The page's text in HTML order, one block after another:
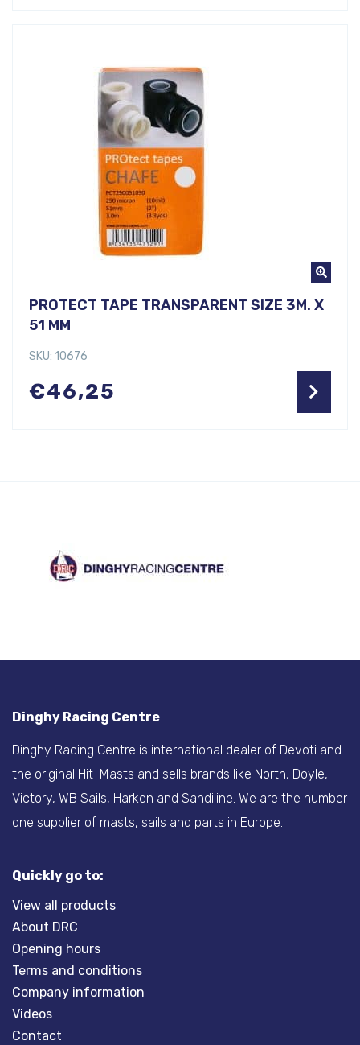
PROTECT TAPE TRANSPARENT SIZE 3M. X
51 MM
SKU: 10676
€46,25
Dinghy Racing Centre
Dinghy Racing Centre is international dealer of Devoti and
the original Hit-Masts and sells brands like North, Doyle,
Victory, WB Sails, Harken and Sandiline. We are the number
one supplier of masts, sails and parts in Europe.
Quickly go to:
View all products
About DRC
Opening hours
Terms and conditions
Company information
Videos
Contact